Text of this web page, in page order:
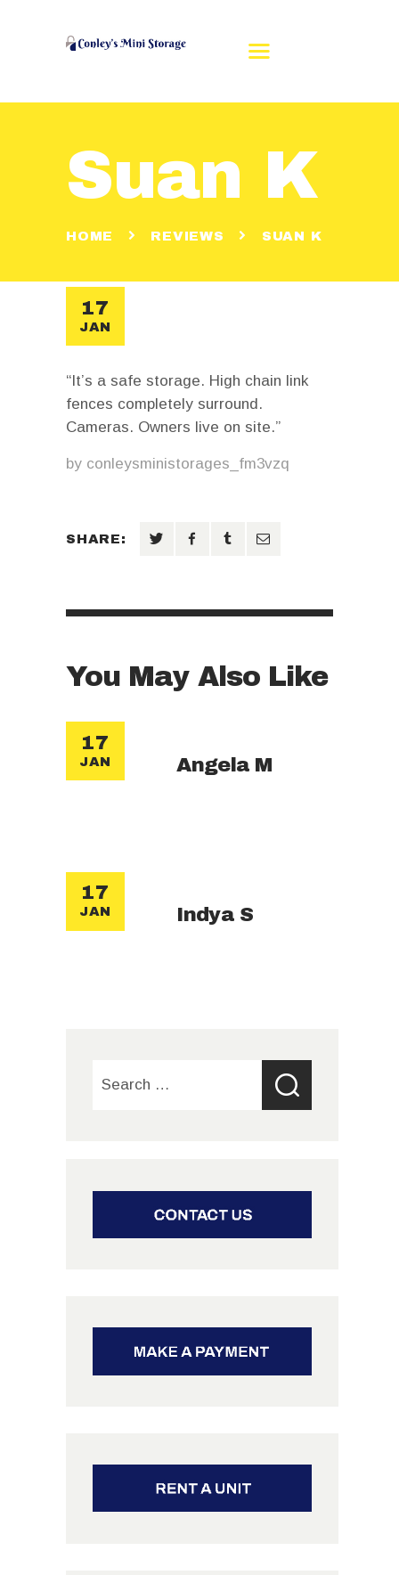
Suan K
HOME REVIEWS SUAN K
HOME
REVIEWS
UNIT SIZES
MAKE A PAYMENT
17
JAN
“It’s a safe storage. High chain link
fences completely surround.
Cameras. Owners live on site.”
by conleysministorages_fm3vzq
SHARE:
You May Also Like
17
JAN Angela M
17
JAN Indya S
for: